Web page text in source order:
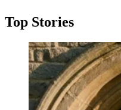
Top Stories